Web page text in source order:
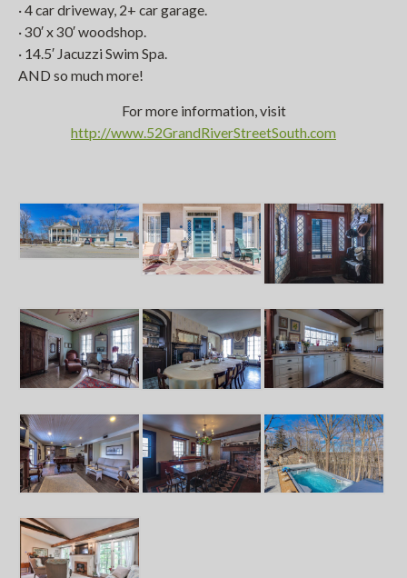
· 4 car driveway, 2+ car garage.
· 30′ x 30′ woodshop.
· 14.5′ Jacuzzi Swim Spa.
AND so much more!
For more information, visit
http://www.52GrandRiverStreetSouth.com